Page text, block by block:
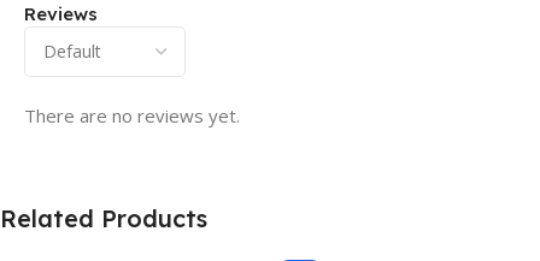
Reviews
There are no reviews yet.
Related Products